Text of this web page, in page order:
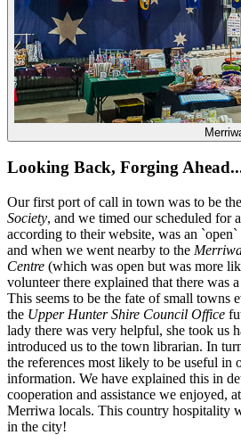
Looking Back, Forging
Our first port of call in town was to be the
Society, and we timed our scheduled for
according to their website, was an
and when we went nearby to the
Centre (which was open but was more
volunteer there explained that there was
This seems to be the fate of small towns
the Upper Hunter Shire Council Office
lady there was very helpful, she took us
introduced us to the town librarian. In
the references most likely to be useful in
information. We have explained this in
cooperation and assistance we enjoyed,
Merriwa locals. This country hospitality
in the city!